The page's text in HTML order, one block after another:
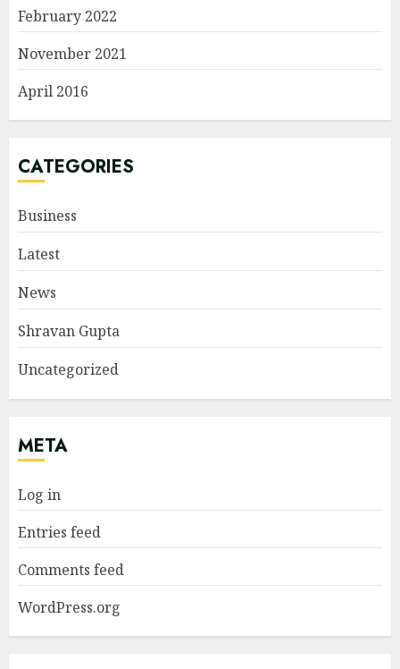
February 2022
November 2021
April 2016
CATEGORIES
Business
Latest
News
Shravan Gupta
Uncategorized
META
Log in
Entries feed
Comments feed
WordPress.org